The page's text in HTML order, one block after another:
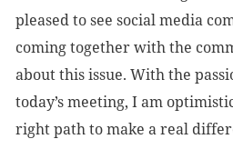
pleased to see social media
coming together with the
about this issue. With the
today’s meeting, I am
right path to make a real